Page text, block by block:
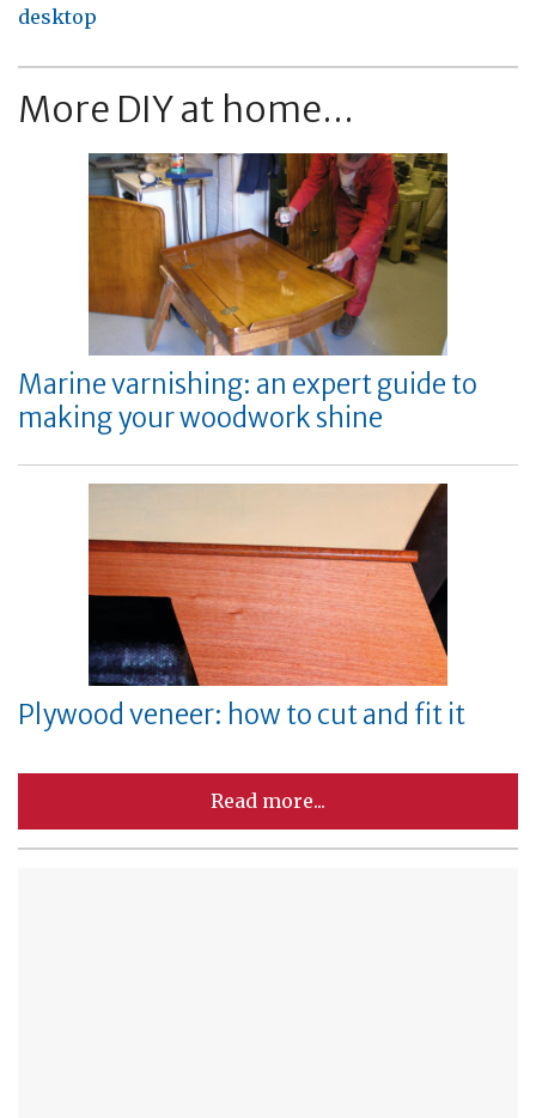
desktop
More DIY at home...
Marine varnishing: an expert guide to
making your woodwork shine
Plywood veneer: how to cut and fit it
Read more...